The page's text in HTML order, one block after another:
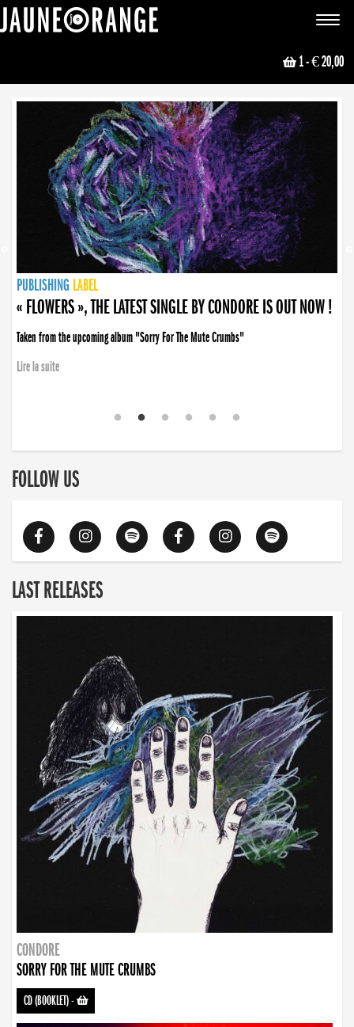
Toggle
1- € 20,00
NEWS
PUBLISHING LABEL
PUBLISHING LABEL
« FLOWERS », THE LATEST SINGLE BY CONDORE IS OUT NOW !
Taken from the upcoming album "Sorry For The Mute Crumbs"
Lire la suite
PUBLISHING LABEL
LABEL
PUBLISHING LABEL
LABEL
FOLLOW US
LAST RELEASES
CONDORE
SORRY FOR THE MUTE CRUMBS
CD (BOOKLET)-